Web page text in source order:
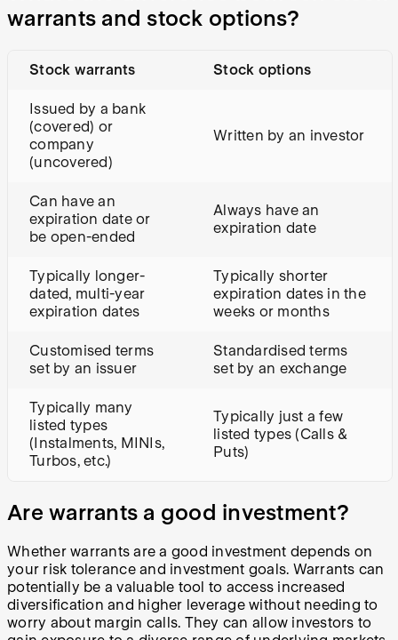
warrants and stock options?
Stock warrants Stock options
Issued by a bank
(covered) or
company
(uncovered)
Written by an investor
Can have an
expiration date or
be open-ended
Always have an
expiration date
Typically longer-
dated, multi-year
expiration dates
Typically shorter
expiration dates in the
weeks or months
Customised terms
set by an issuer
Standardised terms
set by an exchange
Typically many
listed types
(Instalments, MINIs,
Turbos, etc.)
Typically just a few
listed types (Calls &
Puts)
Are warrants a good investment?
Whether warrants are a good investment depends on
your risk tolerance and investment goals. Warrants can
potentially be a valuable tool to access increased
diversification and higher leverage without needing to
worry about margin calls. They can allow investors to